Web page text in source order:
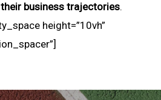
business trajectories.
height=”10vh”